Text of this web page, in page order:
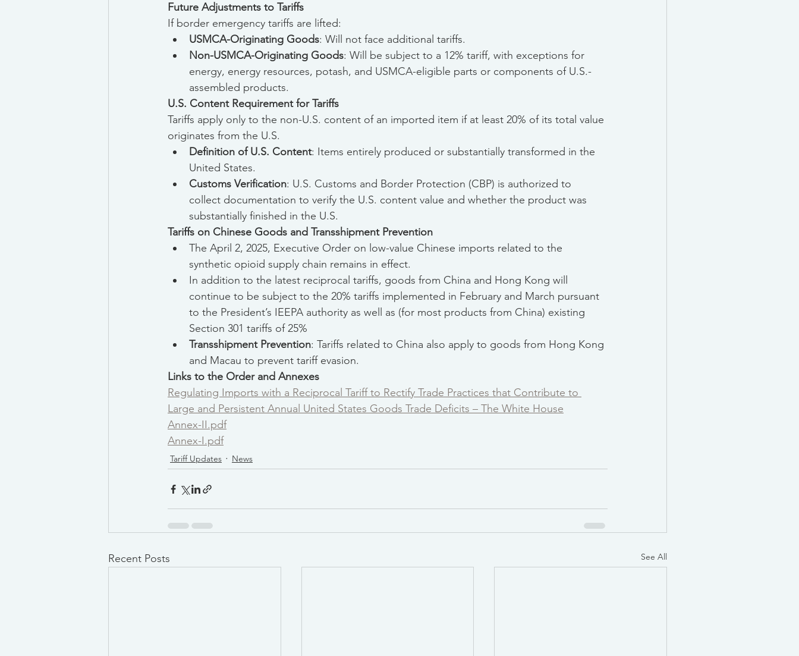
Future Adjustments to Tariffs
If border emergency tariffs are lifted:
USMCA-Originating Goods: Will not face additional tariffs.
Non-USMCA-Originating Goods: Will be subject to a 12% tariff, with exceptions for
energy, energy resources, potash, and USMCA-eligible parts or components of U.S.-
assembled products.
U.S. Content Requirement for Tariffs
Tariffs apply only to the non-U.S. content of an imported item if at least 20% of its total value
originates from the U.S.
Definition of U.S. Content: Items entirely produced or substantially transformed in the
United States.
Customs Verification: U.S. Customs and Border Protection (CBP) is authorized to
collect documentation to verify the U.S. content value and whether the product was
substantially finished in the U.S.
Tariffs on Chinese Goods and Transshipment Prevention
The April 2, 2025, Executive Order on low-value Chinese imports related to the
synthetic opioid supply chain remains in effect.
In addition to the latest reciprocal tariffs, goods from China and Hong Kong will
continue to be subject to the 20% tariffs implemented in February and March pursuant
to the President’s IEEPA authority as well as (for most products from China) existing
Section 301 tariffs of 25%
Transshipment Prevention: Tariffs related to China also apply to goods from Hong Kong
and Macau to prevent tariff evasion.
Links to the Order and Annexes
Regulating Imports with a Reciprocal Tariff to Rectify Trade Practices that Contribute to
Large and Persistent Annual United States Goods Trade Deficits – The White House
Annex-II.pdf
Annex-I.pdf
Tariff Updates News
Recent Posts See All